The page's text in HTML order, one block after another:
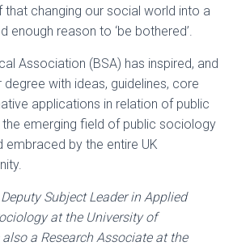
that changing our social world into a
enough reason to ‘be bothered’.
Association (BSA) has inspired, and
degree with ideas, guidelines, core
applications in relation of public
emerging field of public sociology
embraced by the entire UK
Subject Leader in Applied
at the University of
a Research Associate at the